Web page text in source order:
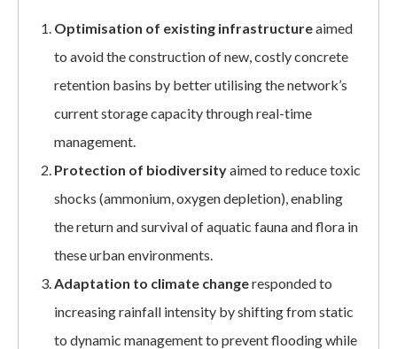
Optimisation of existing infrastructureaimed
to avoid the construction of new, costly concrete
retention basins by better utilising the network’s
current storage capacity through real-time
management.
Protection of biodiversityaimed to reduce toxic
shocks (ammonium, oxygen depletion), enabling
the return and survival of aquatic fauna and flora in
these urban environments.
Adaptation to climate changeresponded to
increasing rainfall intensity by shifting from static
to dynamic management to prevent flooding while